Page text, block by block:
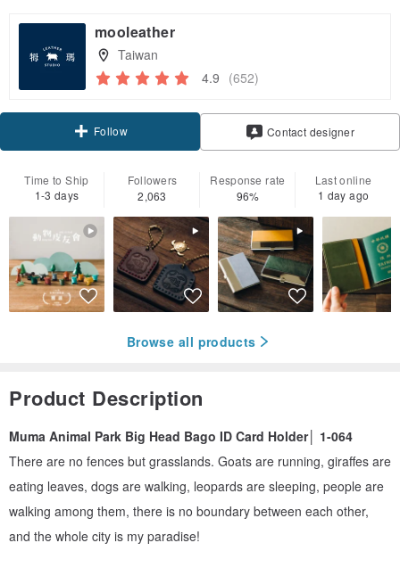
mooleather
Taiwan
4.9 (652)
Follow Contact designer
Time to Ship
1-3 days
Followers
2,063
Response rate
96%
Last online
1 day ago
Browse all products
Product Description
Muma Animal Park Big Head Bago ID Card Holder│ 1-064
There are no fences but grasslands. Goats are running, giraffes are
eating leaves, dogs are walking, leopards are sleeping, people are
walking among them, there is no boundary between each other,
and the whole city is my paradise!